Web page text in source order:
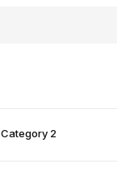
Category 2